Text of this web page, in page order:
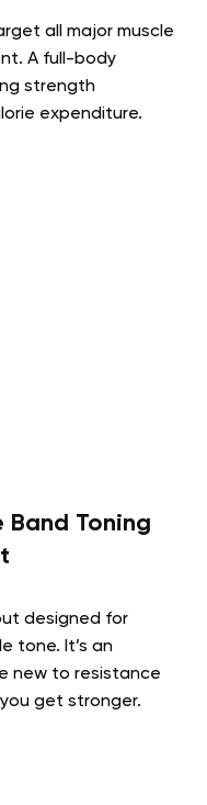
all major muscle
A full-body
strength
expenditure.
Band Toning
designed for
tone. It’s an
new to resistance
get stronger.